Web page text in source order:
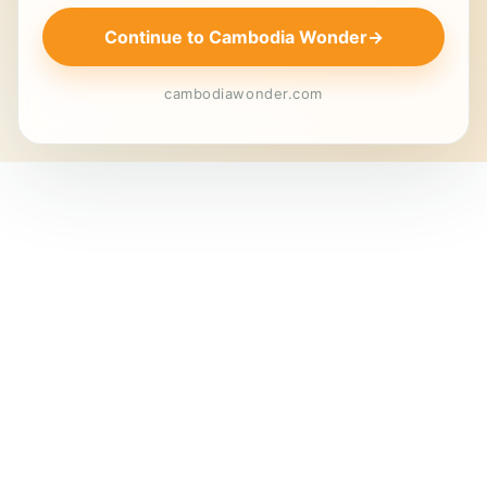
Continue to Cambodia Wonder→
cambodiawonder.com